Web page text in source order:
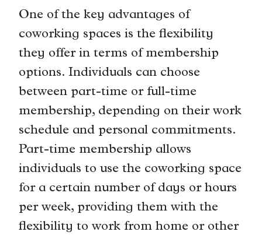
One of the key advantages of
coworking spaces is the flexibility
they offer in terms of membership
options. Individuals can choose
between part-time or full-time
membership, depending on their work
schedule and personal commitments.
Part-time membership allows
individuals to use the coworking space
for a certain number of days or hours
per week, providing them with the
flexibility to work from home or other